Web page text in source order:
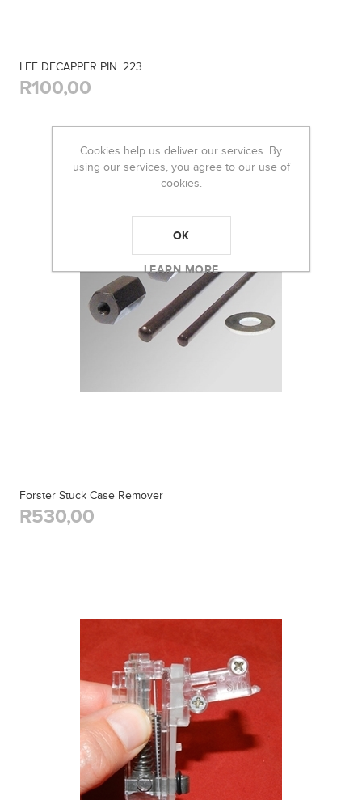
LEE DECAPPER PIN .223
R100,00
Forster Stuck Case Remover
R530,00
Cookies help us deliver our services. By
using our services, you agree to our use of
cookies.
OK
LEARN MORE